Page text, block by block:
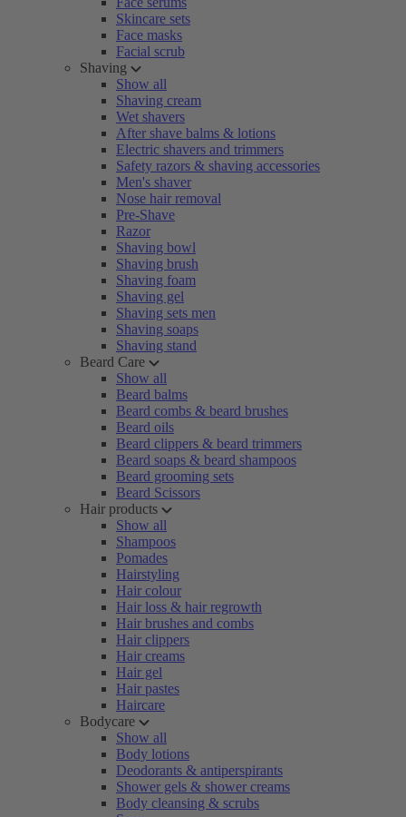
Skincare sets
Face masks
Facial scrub
Shaving
Show all
Shaving cream
Wet shavers
After shave balms & lotions
Electric shavers and trimmers
Safety razors & shaving accessories
Men's shaver
Nose hair removal
Pre-Shave
Razor
Shaving bowl
Shaving brush
Shaving foam
Shaving gel
Shaving sets men
Shaving soaps
Shaving stand
Beard Care
Show all
Beard balms
Beard combs & beard brushes
Beard oils
Beard clippers & beard trimmers
Beard soaps & beard shampoos
Beard grooming sets
Beard Scissors
Hair products
Show all
Shampoos
Pomades
Hairstyling
Hair colour
Hair loss & hair regrowth
Hair brushes and combs
Hair clippers
Hair creams
Hair gel
Hair pastes
Haircare
Bodycare
Show all
Body lotions
Deodorants & antiperspirants
Shower gels & shower creams
Body cleansing & scrubs